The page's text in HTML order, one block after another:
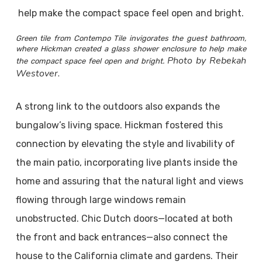
Green tile from Contempo Tile invigorates the guest bathroom,
where Hickman created a glass shower enclosure to help make
the compact space feel open and bright. Photo by Rebekah
Westover.
A strong link to the outdoors also expands the
bungalow’s living space. Hickman fostered this
connection by elevating the style and livability of
the main patio, incorporating live plants inside the
home and assuring that the natural light and views
flowing through large windows remain
unobstructed. Chic Dutch doors—located at both
the front and back entrances—also connect the
house to the California climate and gardens. Their